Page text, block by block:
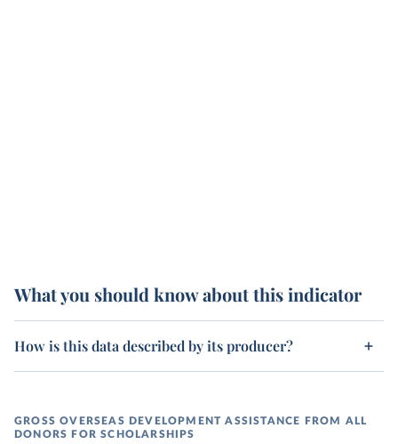
What you should know about this indicator
How is this data described by its producer?
GROSS OVERSEAS DEVELOPMENT ASSISTANCE FROM ALL
DONORS FOR SCHOLARSHIPS